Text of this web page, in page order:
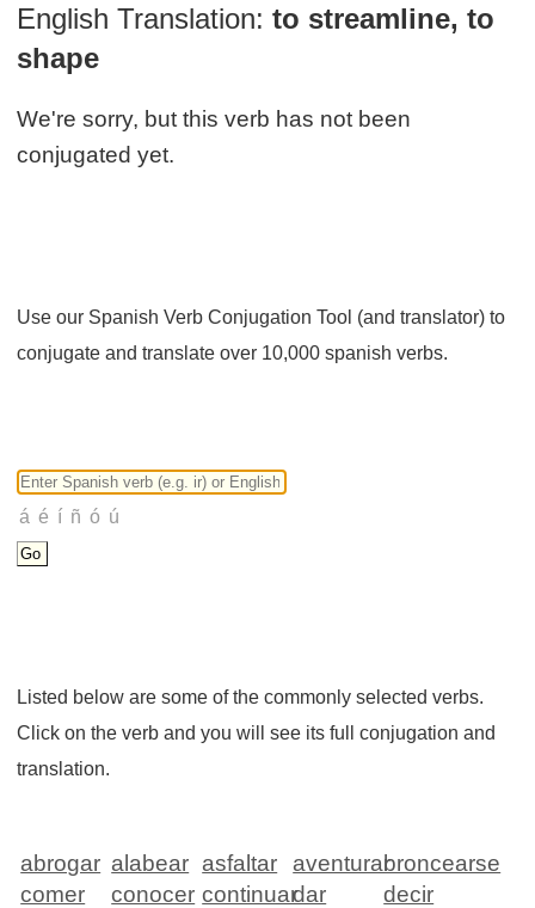
English Translation: to streamline, to
shape
We're sorry, but this verb has not been
conjugated yet.
Use our Spanish Verb Conjugation Tool (and translator) to
conjugate and translate over 10,000 spanish verbs.
Listed below are some of the commonly selected verbs.
Click on the verb and you will see its full conjugation and
translation.
abrogar alabear asfaltar aventurarbroncearse
comer
conocer continuardar
decir